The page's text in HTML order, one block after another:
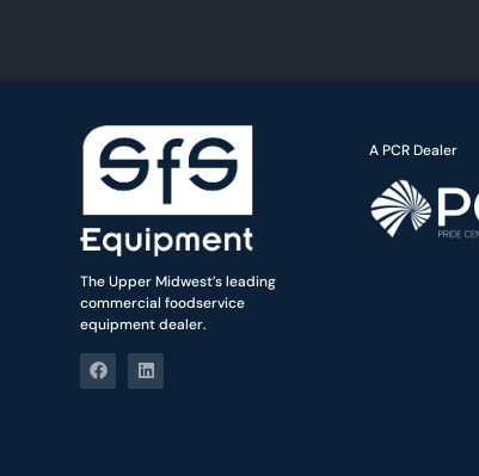
The Upper Midwest’s leading
commercial foodservice
equipment dealer.
A PCR Dealer